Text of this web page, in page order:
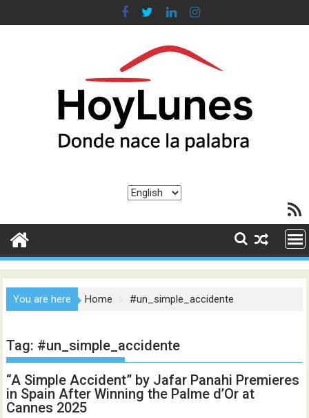
to
Choose
language
RSS
You are here Home #un_simple_accidente
Tag: #un_simple_accidente
“A Simple Accident” by Jafar Panahi Premieres
in Spain After Winning the Palme d’Or at
Cannes 2025